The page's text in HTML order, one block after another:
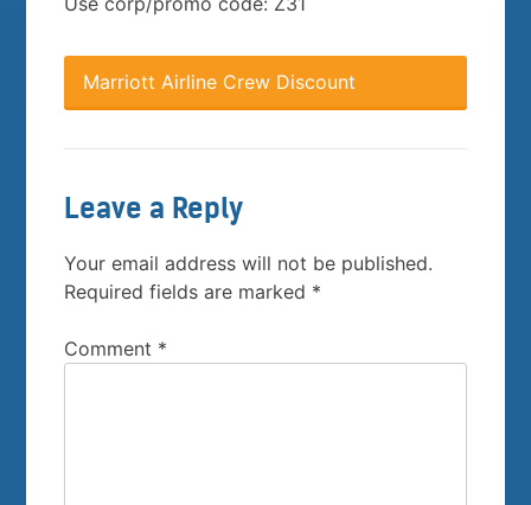
Marriott Airline Crew Discount
Leave a Reply
Your email address will not be published.
Required fields are marked *
Comment *